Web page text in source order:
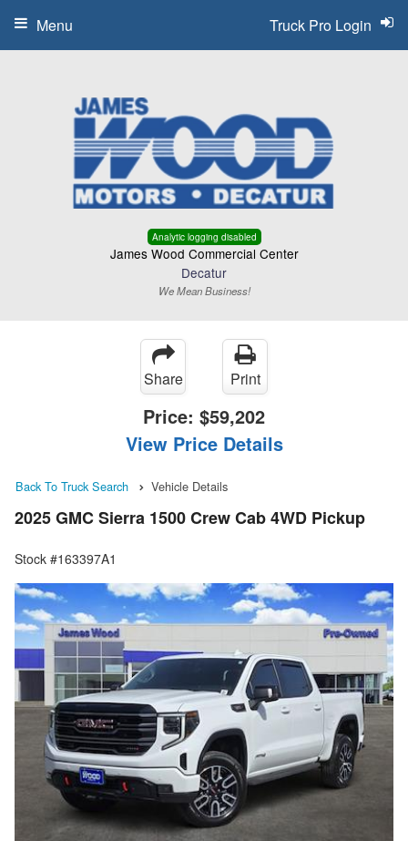
Analytic logging disabled
James Wood Commercial Center
Decatur
We Mean Business!
Truck Pro Login
Menu
Share Print
Price: $59,202
View Price Details
Back To Truck Search Vehicle Details
2025 GMC Sierra 1500 Crew Cab 4WD Pickup
Stock #163397A1